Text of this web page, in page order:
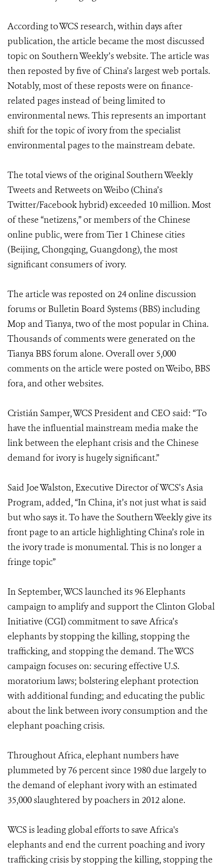
According to WCS research, within days after
publication, the article became the most discussed
topic on Southern Weekly’s website. The article was
then reposted by five of China’s largest web portals.
Notably, most of these reposts were on finance-
related pages instead of being limited to
environmental news. This represents an important
shift for the topic of ivory from the specialist
environmental pages to the mainstream debate.
The total views of the original Southern Weekly
Tweets and Retweets on Weibo (China’s
Twitter/Facebook hybrid) exceeded 10 million. Most
of these “netizens,” or members of the Chinese
online public, were from Tier 1 Chinese cities
(Beijing, Chongqing, Guangdong), the most
significant consumers of ivory.
The article was reposted on 24 online discussion
forums or Bulletin Board Systems (BBS) including
Mop and Tianya, two of the most popular in China.
Thousands of comments were generated on the
Tianya BBS forum alone. Overall over 5,000
comments on the article were posted on Weibo, BBS
fora, and other websites.
Cristián Samper, WCS President and CEO said: “To
have the influential mainstream media make the
link between the elephant crisis and the Chinese
demand for ivory is hugely significant.”
Said Joe Walston, Executive Director of WCS’s Asia
Program, added, “In China, it’s not just what is said
but who says it. To have the Southern Weekly give its
front page to an article highlighting China’s role in
the ivory trade is monumental. This is no longer a
fringe topic”
In September, WCS launched its 96 Elephants
campaign to amplify and support the Clinton Global
Initiative (CGI) commitment to save Africa’s
elephants by stopping the killing, stopping the
trafficking, and stopping the demand. The WCS
campaign focuses on: securing effective U.S.
moratorium laws; bolstering elephant protection
with additional funding; and educating the public
about the link between ivory consumption and the
elephant poaching crisis.
Throughout Africa, elephant numbers have
plummeted by 76 percent since 1980 due largely to
the demand of elephant ivory with an estimated
35,000 slaughtered by poachers in 2012 alone.
WCS is leading global efforts to save Africa's
elephants and end the current poaching and ivory
trafficking crisis by stopping the killing, stopping the